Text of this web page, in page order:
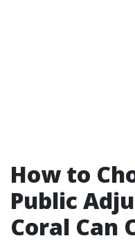
How to
Public
Coral Can